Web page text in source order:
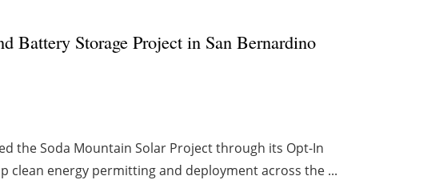
Battery Storage Project in San Bernardino
the Soda Mountain Solar Project through its Opt-In
clean energy permitting and deployment across the ...